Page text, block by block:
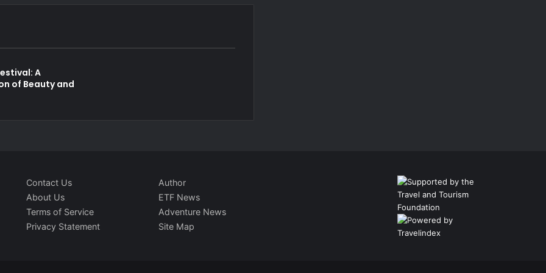
A
of Beauty and
Contact Us
About Us
Terms of Service
Privacy Statement
Author
ETF News
Adventure News
Site Map